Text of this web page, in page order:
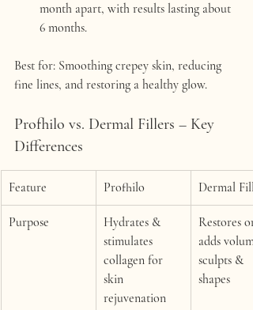
month apart, with results lasting about
6 months.
Best for: Smoothing crepey skin, reducing
fine lines, and restoring a healthy glow.
Profhilo vs. Dermal Fillers – Key
Differences
Feature Profhilo Dermal
Purpose
Hydrates &
stimulates
collagen for
skin
rejuvenation
Restores or
adds
sculpts &
shapes